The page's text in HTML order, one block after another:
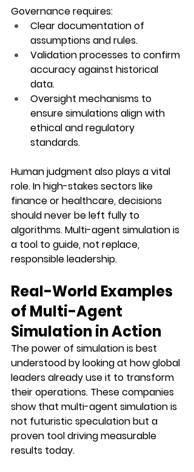
Governance requires:
Clear documentation of
assumptions and rules.
Validation processes to confirm
accuracy against historical
data.
Oversight mechanisms to
ensure simulations align with
ethical and regulatory
standards.
Human judgment also plays a vital
role. In high-stakes sectors like
finance or healthcare, decisions
should never be left fully to
algorithms. Multi-agent simulation is
a tool to guide, not replace,
responsible leadership.
Real-World Examples
of Multi-Agent
Simulation in Action
The power of simulation is best
understood by looking at how global
leaders already use it to transform
their operations. These companies
show that multi-agent simulation is
not futuristic speculation but a
proven tool driving measurable
results today.